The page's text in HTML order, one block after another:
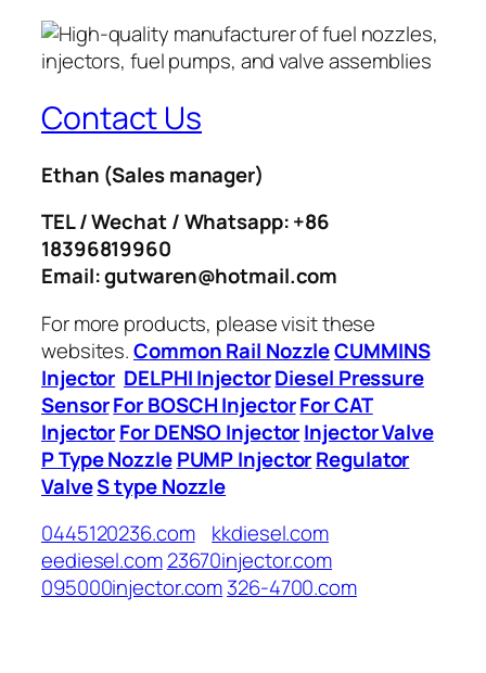
Contact Us
Ethan (Sales manager)
TEL / Wechat / Whatsapp: +86
18396819960
Email: gutwaren@hotmail.com
For more products, please visit these
websites.Common Rail NozzleCUMMINS
Injector DELPHI InjectorDiesel Pressure
SensorFor BOSCH InjectorFor CAT
InjectorFor DENSO InjectorInjector Valve
P Type Nozzle PUMP InjectorRegulator
ValveS type Nozzle
0445120236.com
kkdiesel.com
eediesel.com23670injector.com
095000injector.com326-4700.com